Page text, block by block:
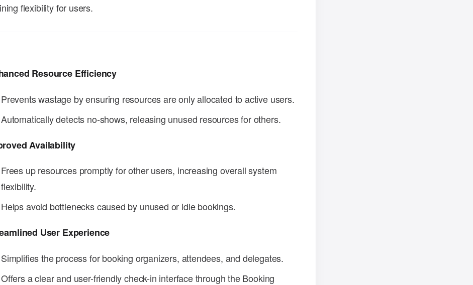
flexibility for users.
Resource Efficiency
Prevents wastage by ensuring resources are only allocated to active users.
Automatically detects no-shows, releasing unused resources for others.
Availability
Frees up resources promptly for other users, increasing overall system
flexibility.
Helps avoid bottlenecks caused by unused or idle bookings.
User Experience
Simplifies the process for booking organizers, attendees, and delegates.
Offers a clear and user-friendly check-in interface through the Booking